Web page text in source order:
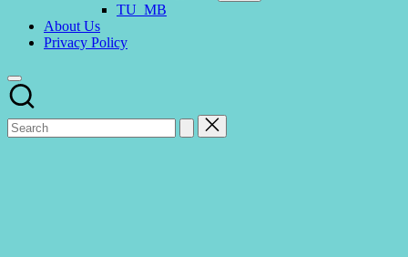
TU_MB
About Us
Privacy Policy